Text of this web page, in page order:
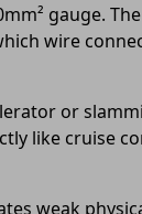
gauge.
wire
or
like cruise
weak